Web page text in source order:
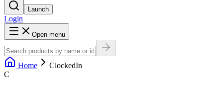
Launch
Login
Open menu
Home
ClockedIn
C